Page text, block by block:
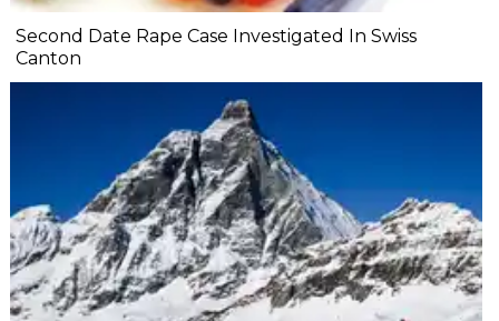
Second Date Rape Case Investigated In Swiss
Canton